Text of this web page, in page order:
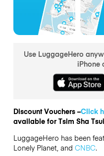
Use LuggageHero
iPhone
Discount Vouchers –Click
available for Tsim Sha
LuggageHero has been
Lonely Planet, and CNBC.